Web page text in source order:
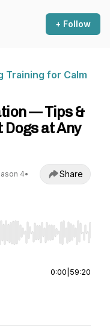
+ Follow
Training for Calm
— Tips &
at Any
4•
Share
Home/End to jump to
0:00 59:20